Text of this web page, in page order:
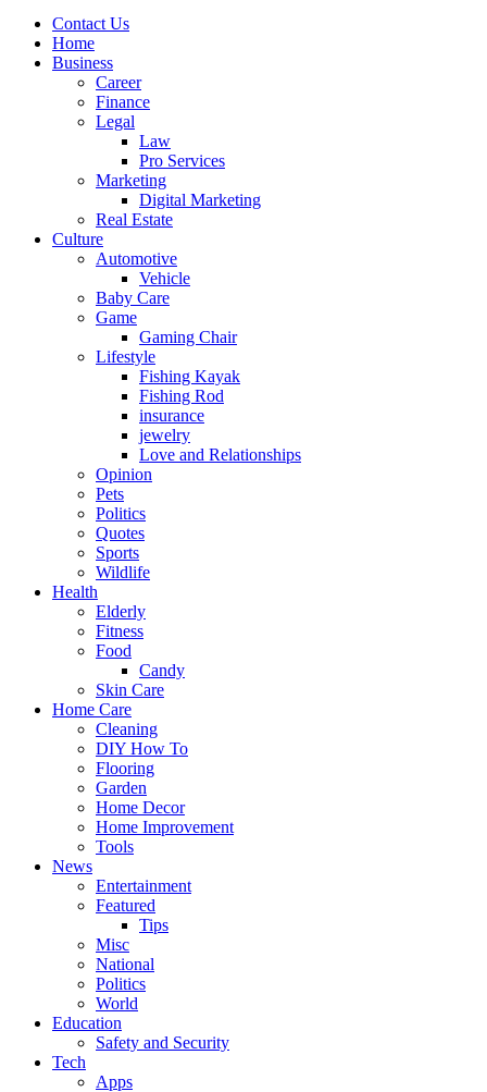
Contact Us
Home
Business
Career
Finance
Legal
Law
Pro Services
Marketing
Digital Marketing
Real Estate
Culture
Automotive
Vehicle
Baby Care
Game
Gaming Chair
Lifestyle
Fishing Kayak
Fishing Rod
insurance
jewelry
Love and Relationships
Opinion
Pets
Politics
Quotes
Sports
Wildlife
Health
Elderly
Fitness
Food
Candy
Skin Care
Home Care
Cleaning
DIY How To
Flooring
Garden
Home Decor
Home Improvement
Tools
News
Entertainment
Featured
Tips
Misc
National
Politics
World
Education
Safety and Security
Tech
Apps